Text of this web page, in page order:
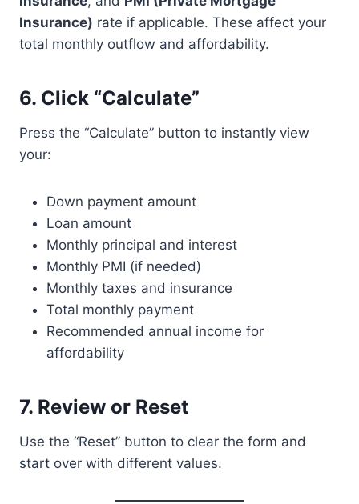
Insurance) rate if applicable. These affect your
total monthly outflow and affordability.
6. Click “Calculate”
Press the “Calculate” button to instantly view
your:
Down payment amount
Loan amount
Monthly principal and interest
Monthly PMI (if needed)
Monthly taxes and insurance
Total monthly payment
Recommended annual income for
affordability
7. Review or Reset
Use the “Reset” button to clear the form and
start over with different values.